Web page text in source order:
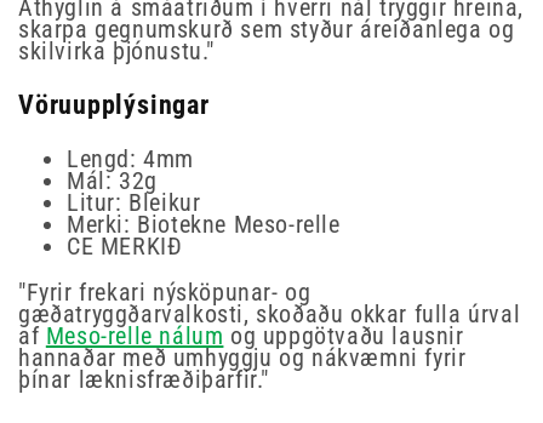
Athyglin á smáatriðum í hverri nál tryggir hreina,
skarpa gegnumskurð sem styður áreiðanlega og
skilvirka þjónustu."
Vöruupplýsingar
Lengd: 4mm
Mál: 32g
Litur: Bleikur
Merki: Biotekne Meso-relle
CE MERKIÐ
"Fyrir frekari nýsköpunar- og
gæðatryggðarvalkosti, skoðaðu okkar fulla úrval
af Meso-relle nálum og uppgötvaðu lausnir
hannaðar með umhyggju og nákvæmni fyrir
þínar læknisfræðiþarfir."